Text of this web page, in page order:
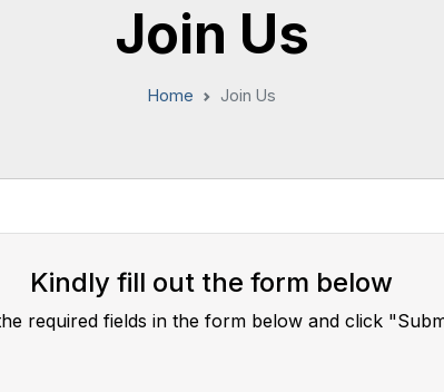
Join Us
Home Join Us
Kindly fill out the form below
required fields in the form below and click